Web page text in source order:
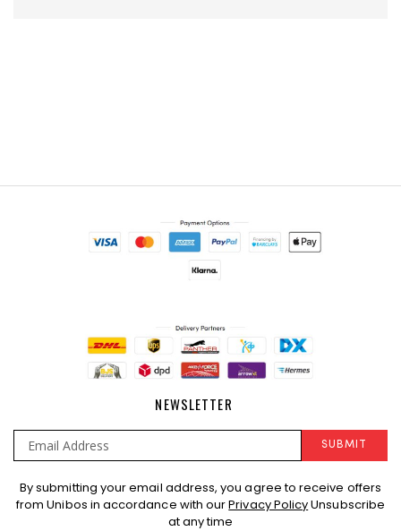
NEWSLETTER
Sign
Up
SUBMIT
By submitting your email address, you agree to receive offers
from Unibos in accordance with ourPrivacy PolicyUnsubscribe
at any time